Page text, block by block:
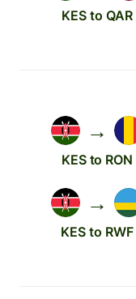
KES to QAR
→
KES to RON
→
KES to RWF